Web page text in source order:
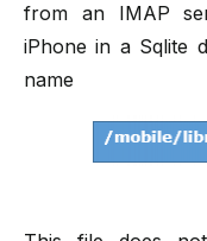
from an IMAP
iPhone in a Sqlite
name